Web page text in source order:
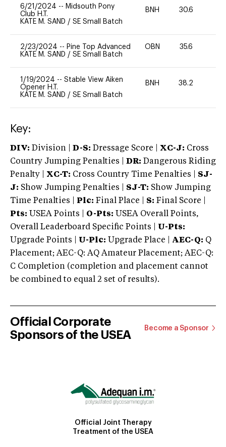
6/21/2024 -- Midsouth Pony
Club H.T.
KATE M. SAND / SE Small Batch
BNH 30.6
2/23/2024 -- Pine Top Advanced
KATE M. SAND / SE Small Batch
OBN 35.6
1/19/2024 -- Stable View Aiken
Opener H.T.
KATE M. SAND / SE Small Batch
BNH 38.2
Key:
DIV: Division | D-S: Dressage Score | XC-J: Cross
Country Jumping Penalties |
DR: Dangerous Riding
Penalty | XC-T: Cross Country Time Penalties | SJ-
J: Show Jumping Penalties | SJ-T: Show Jumping
Time Penalties |
Plc: Final Place | S: Final Score |
Pts: USEA Points | O-Pts: USEA Overall Points,
Overall Leaderboard Specific Points | U-Pts:
Upgrade Points | U-Plc: Upgrade Place | AEC-Q: Q
Placement; AEC-Q: AQ Amateur Placement; AEC-Q:
C Completion (completion and placement cannot
be combined to equal 2 set of results).
Official Corporate
Sponsors of the USEA
Become a Sponsor
Official Joint Therapy
Treatment of the USEA